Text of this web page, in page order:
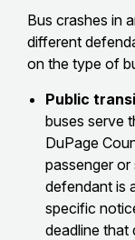
Bus crashes in
different
on the type of
Public
buses serve
DuPage
passenger or
defendant is
specific
deadline that